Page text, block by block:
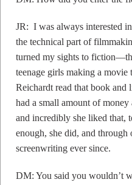
JR: I was always interested
the technical part of
turned my sights to
teenage girls making a
Reichardt read that book and
had a small amount of
and incredibly she liked that,
enough, she did, and
screenwriting ever since.
DM: You said you wouldn’t